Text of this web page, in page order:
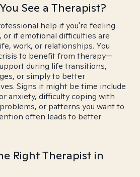
See a Therapist?
help if you're feeling
or if emotional difficulties are
work, or relationships. You
to benefit from therapy—
during life transitions,
or simply to better
Signs it might be time include
anxiety, difficulty coping with
or patterns you want to
often leads to better
Right Therapist in